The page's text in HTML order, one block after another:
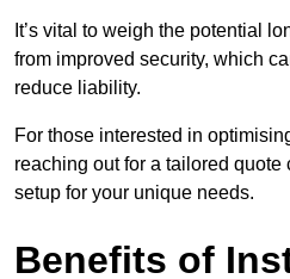
It’s vital to weigh the potential
from improved security, which
reduce liability.
For those interested in
reaching out for a tailored quote
setup for your unique needs.
Benefits of